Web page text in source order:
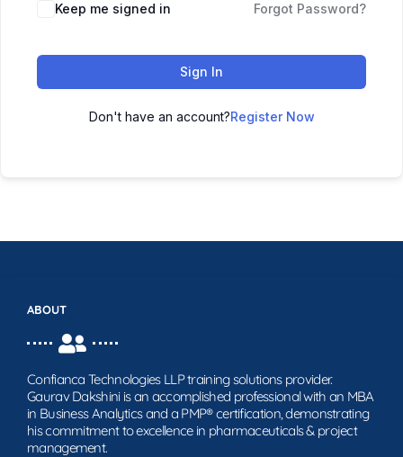
Keep me signed in Forgot Password?
Sign In
Don't have an account?Register Now
ABOUT
Confianca Technologies LLP training solutions provider.
Gaurav Dakshini is an accomplished professional with an MBA
in Business Analytics and a PMP® certification, demonstrating
his commitment to excellence in pharmaceuticals & project
management.